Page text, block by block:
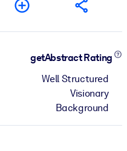
getAbstract Rating
Well Structured
Visionary
Background